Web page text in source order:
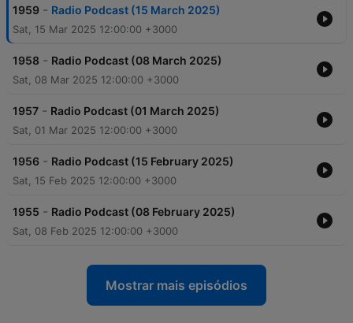
1959 - Radio Podcast (15 March 2025)
Sat, 15 Mar 2025 12:00:00 +3000
1958 - Radio Podcast (08 March 2025)
Sat, 08 Mar 2025 12:00:00 +3000
1957 - Radio Podcast (01 March 2025)
Sat, 01 Mar 2025 12:00:00 +3000
1956 - Radio Podcast (15 February 2025)
Sat, 15 Feb 2025 12:00:00 +3000
1955 - Radio Podcast (08 February 2025)
Sat, 08 Feb 2025 12:00:00 +3000
Mostrar mais episódios